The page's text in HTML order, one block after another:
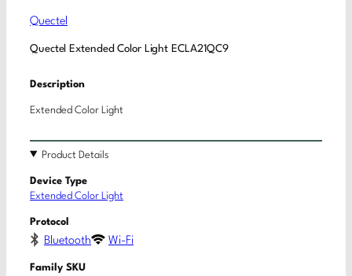
Quectel
Quectel Extended Color Light ECLA21QC9
Description
Extended Color Light
Product Details
Device Type
Extended Color Light
Protocol
Bluetooth Wi-Fi
Family SKU